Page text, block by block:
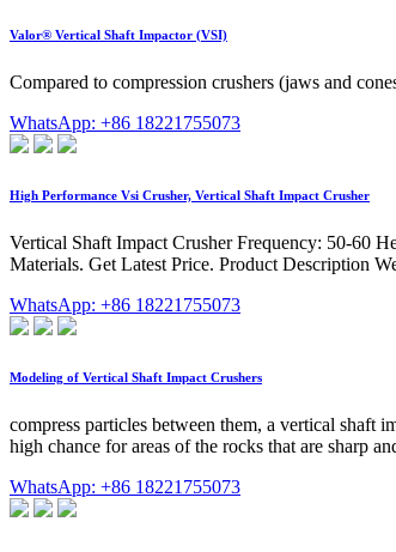
Valor® Vertical Shaft Impactor (VSI)
Compared to compression crushers (jaws and
WhatsApp: +86 18221755073
High Performance Vsi Crusher, Vertical Shaft Impact Crusher
Vertical Shaft Impact Crusher Frequency: 50-60
Materials. Get Latest Price. Product Description
WhatsApp: +86 18221755073
Modeling of Vertical Shaft Impact Crushers
compress particles between them, a vertical shaft
high chance for areas of the rocks that are sharp
WhatsApp: +86 18221755073